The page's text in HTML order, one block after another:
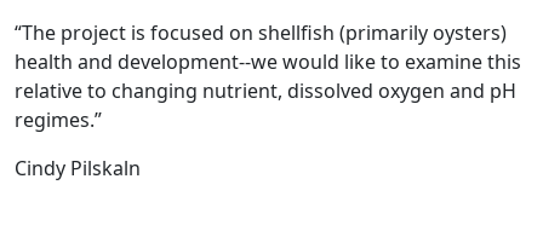
“The project is focused on shellfish (primarily oysters)
health and development--we would like to examine this
relative to changing nutrient, dissolved oxygen and pH
regimes.”
Cindy Pilskaln